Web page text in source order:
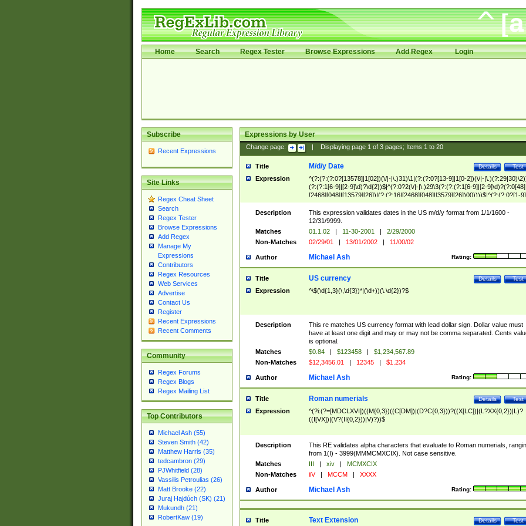
Home Search Regex Tester Browse Expressions Add Regex Login
Subscribe
Recent Expressions
Site Links
Regex Cheat Sheet
Search
Regex Tester
Browse Expressions
Add Regex
Manage My
Expressions
Contributors
Regex Resources
Web Services
Advertise
Contact Us
Register
Recent Expressions
Recent Comments
Community
Regex Forums
Regex Blogs
Regex Mailing List
Top Contributors
Michael Ash (55)
Steven Smith (42)
Matthew Harris (35)
tedcambron (29)
PJWhitfield (28)
Vassilis Petroulias (26)
Matt Brooke (22)
Juraj Hajdúch (SK) (21)
Mukundh (21)
RobertKaw (19)
Expressions by User
Change page: Displaying page 1of 3pages; Items 1to 20
Title Test
Details
M/d/y Date
Expression
^(?:(?:(?:0?[13578]|1[02])(\/|-|\.)31)\1|(?:(?:0?[13-9]|1[0-2])(\/|-
(?:(?:1[6-9]|[2-9]\d)?\d{2})$|^(?:0?2(\/|-|\.)29\3(?:(?:(?:1[6-9]|[2-
[2468][048]|[13579][26])|(?:(?:16|[2468][048]|[3579][26])00))))$|^(?:(?:0?[1-
(?:1[0-2]))(\/|-|\.)(?:0?[1-9]|1\d|2[0-8])\4(?:(?:1[6-9]|[2-9]\d)?\d{2})$
Description
This expression validates dates in the US m/d/y format from 1/1/1600 -
12/31/9999.
Matches
01.1.02 | 11-30-2001 |
2/29/2000
Non-Matches
02/29/01 | 13/01/2002 | 11/00/02
Author Rating:
Michael Ash
Title Test
Details
US currency
Expression ^\$(\d{1,3}(\,\d{3})*|(\d+))(\.\d{2})?$
Description
This re matches US currency format with lead dollar sign. Dollar value must
have at least one digit and may or may not be comma separated. Cents
is optional.
Matches
$0.84 | $123458 |
$1,234,567.89
Non-Matches
$12,3456.01 | 12345 | $1.234
Author Rating:
Michael Ash
Title Test
Details
Roman numerials
Expression
^(?i:(?=[MDCLXVI])((M{0,3})((C[DM])|(D?C{0,3}))?((X[LC])|(L?XX{0,2})|L)?
((I[VX])|(V?(II{0,2}))|V)?))$
Description
This RE validates alpha characters that evaluate to Roman numerials,
from 1(I) - 3999(MMMCMXCIX). Not case sensitive.
Matches
III | xiv |
MCMXCIX
Non-Matches
iiV | MCCM | XXXX
Author Rating:
Michael Ash
Title Test
Details
Text Extension